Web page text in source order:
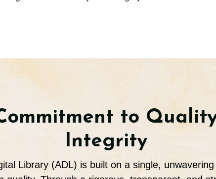
to
Integrity
Library (ADL) is built on a single,